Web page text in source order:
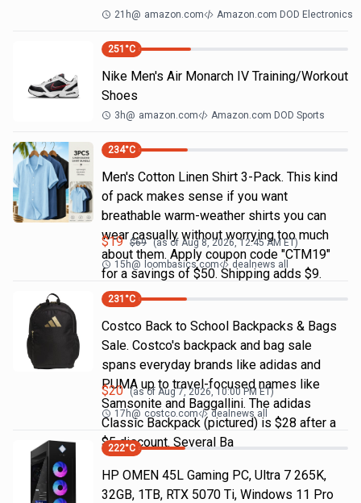
21h@ amazon.com Amazon.com DOD Electronics
251 °C
Nike Men's Air Monarch IV Training/Workout
Shoes
3h@ amazon.com Amazon.com DOD Sports
234°C
Men's Cotton Linen Shirt 3-Pack. This kind
of pack makes sense if you want
breathable warm-weather shirts you can
wear casually without worrying too much
about them. Apply coupon code "CTM19"
for a savings of $50. Shipping adds $9.
$19 $69 (as of Aug 8, 2026, 12:45 AMET)
15h@ loombasics.com dealnews all
231 °C
Costco Back to School Backpacks & Bags
Sale. Costco's backpack and bag sale
spans everyday brands like adidas and
PUMA up to travel-focused names like
Samsonite and Baggallini. The adidas
Classic Backpack (pictured) is $28 after a
$5 discount. Several Ba
$20 (as of Aug 7, 2026, 10:00 PM ET)
17h@ costco.com dealnews all
222°C
HP OMEN 45L Gaming PC, Ultra 7 265K,
32GB, 1TB, RTX 5070 Ti, Windows 11 Pro